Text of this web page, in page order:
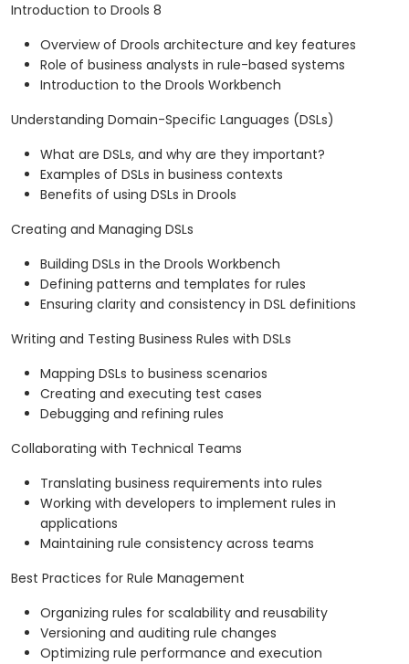
Introduction to Drools 8
Overview of Drools architecture and key features
Role of business analysts in rule-based systems
Introduction to the Drools Workbench
Understanding Domain-Specific Languages (DSLs)
What are DSLs, and why are they important?
Examples of DSLs in business contexts
Benefits of using DSLs in Drools
Creating and Managing DSLs
Building DSLs in the Drools Workbench
Defining patterns and templates for rules
Ensuring clarity and consistency in DSL definitions
Writing and Testing Business Rules with DSLs
Mapping DSLs to business scenarios
Creating and executing test cases
Debugging and refining rules
Collaborating with Technical Teams
Translating business requirements into rules
Working with developers to implement rules in
applications
Maintaining rule consistency across teams
Best Practices for Rule Management
Organizing rules for scalability and reusability
Versioning and auditing rule changes
Optimizing rule performance and execution